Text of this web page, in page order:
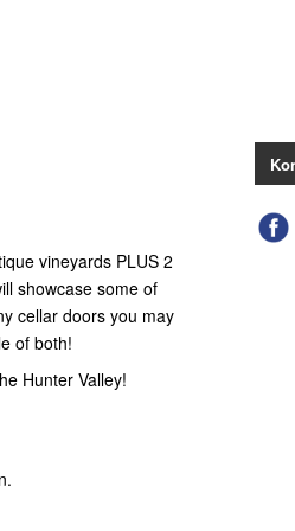
vineyards PLUS 2
showcase some of
cellar doors you may
of both!
Hunter Valley!